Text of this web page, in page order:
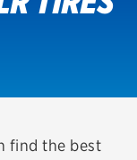
find the best